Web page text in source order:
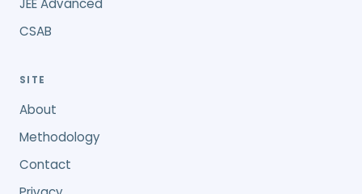
JEE Advanced
CSAB
SITE
About
Methodology
Contact